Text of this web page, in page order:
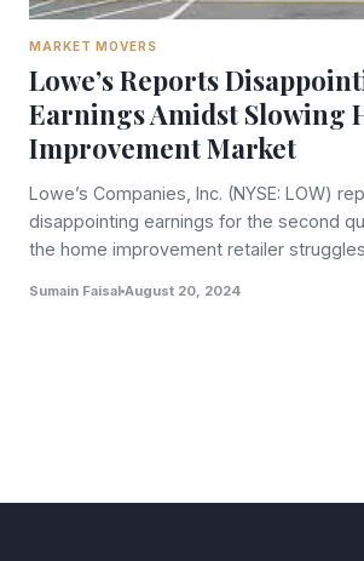
MARKET MOVERS
Lowe’s Reports
Earnings Amidst Slowing
Improvement Market
Lowe’s Companies, Inc. (NYSE: LOW)
disappointing earnings for the second
the home improvement retailer
Sumain Faisal August 20, 2024